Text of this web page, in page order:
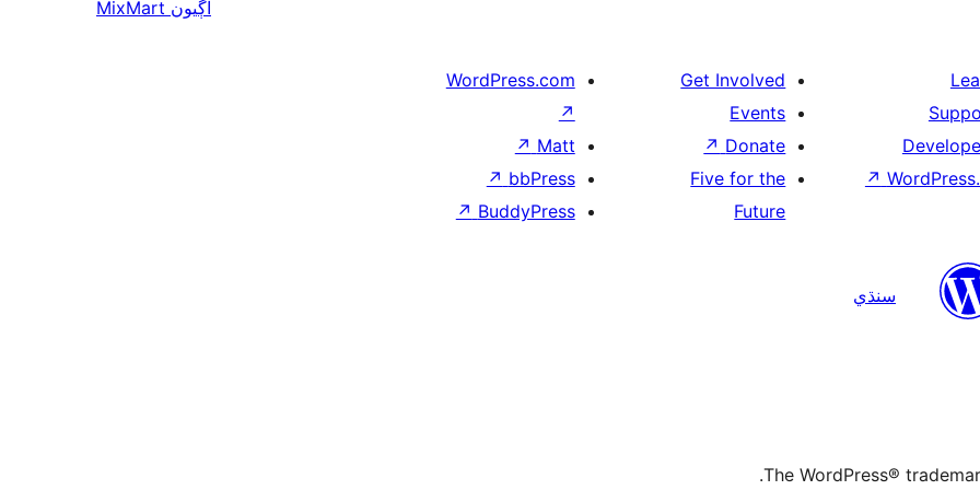
اڳيون MixMart
↗
Get Involved
Events
Donate
↗
Five for the
Future
WordPress.com
↗
Matt
↗
bbPress
↗
BuddyPress
↗
سنڌي
The WordPress®